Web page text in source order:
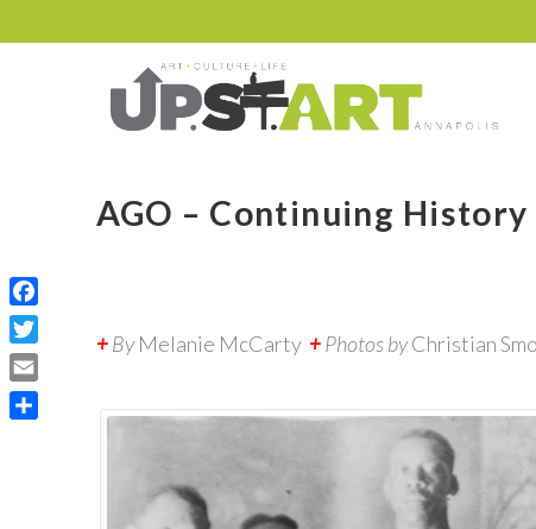
AGO – Continuing History
+ByMelanie McCarty +Photos byChristian
Facebook
Twitter
Email